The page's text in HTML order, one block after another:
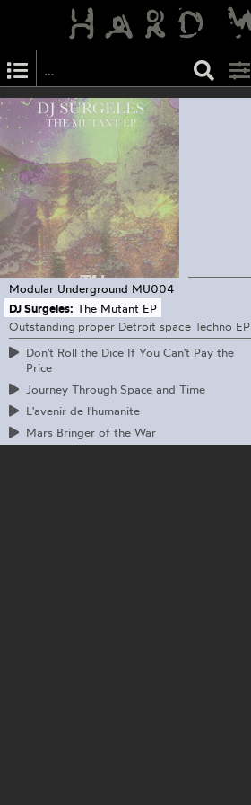
Modular Underground MU004
DJ Surgeles: The Mutant EP
Outstanding proper Detroit space Techno EP
Don't Roll the Dice If You Can't Pay the
Price
Journey Through Space and Time
L'avenir de l'humanite
Mars Bringer of the War